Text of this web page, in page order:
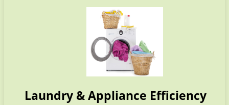
Laundry & Appliance Efficiency